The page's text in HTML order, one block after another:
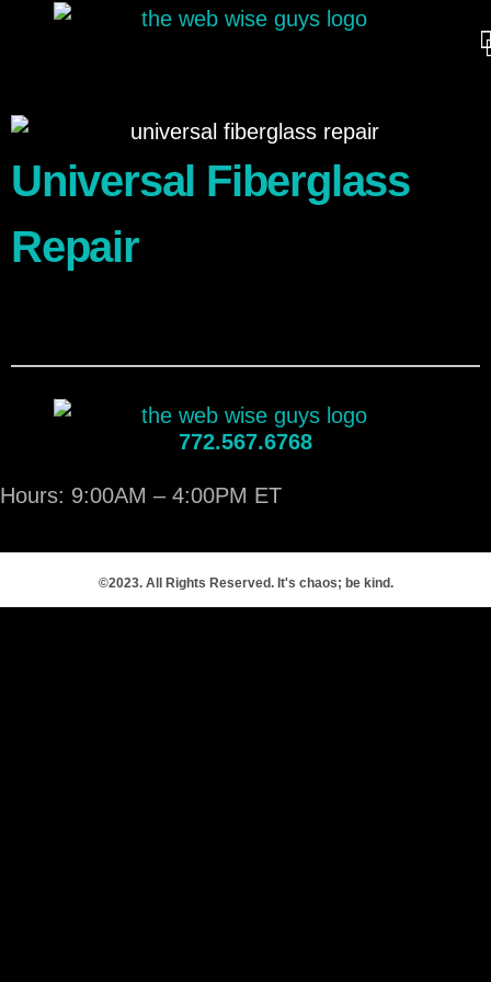
Universal Fiberglass
Repair
772.567.6768
Hours: 9:00AM – 4:00PM ET
©2023. All Rights Reserved. It's chaos; be kind.